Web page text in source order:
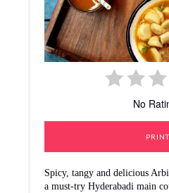
No
PRINT
Spicy, tangy and delicious
a must-try Hyderabadi main